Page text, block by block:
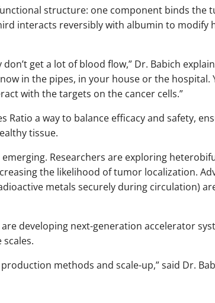
structure: one component binds the
interacts reversibly with albumin to modify
get a lot of blood flow,” Dr. Babich
in the pipes, in your house or the hospital.
with the targets on the cancer cells.”
Ratio a way to balance efficacy and safety,
tissue.
Researchers are exploring
the likelihood of tumor localization.
metals securely during circulation)
developing next-generation accelerator
methods and scale-up,” said Dr.